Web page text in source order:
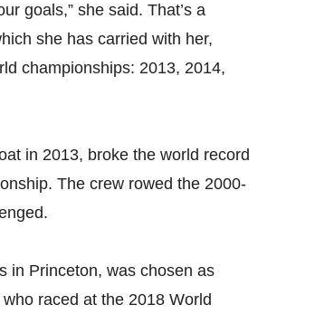
goals,” she said. That’s a
she has carried with her,
championships: 2013, 2014,
in 2013, broke the world record
The crew rowed the 2000-
in Princeton, was chosen as
raced at the 2018 World